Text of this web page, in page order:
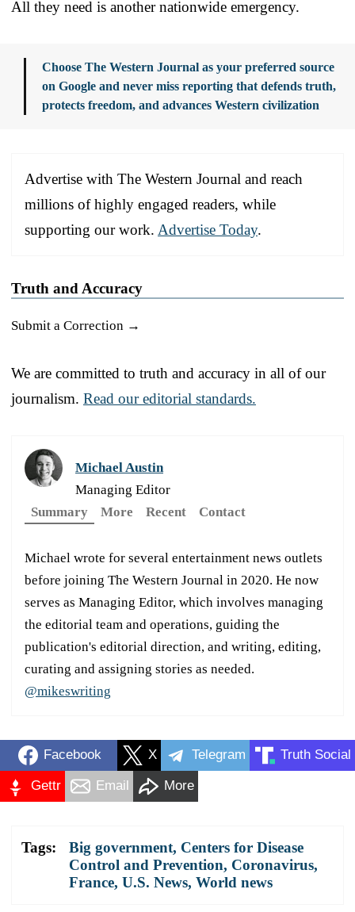
All they need is another nationwide emergency.
Choose The Western Journal as your preferred source
on Google and never miss reporting that defends truth,
protects freedom, and advances Western civilization
Advertise with The Western Journal and reach
millions of highly engaged readers, while
supporting our work. Advertise Today.
Truth and Accuracy
Submit a Correction →
We are committed to truth and accuracy in all of our
journalism. Read our editorial standards.
Michael Austin
Managing Editor
Summary
More Recent Contact
Michael wrote for several entertainment news outlets
before joining The Western Journal in 2020. He now
serves as Managing Editor, which involves managing
the editorial team and operations, guiding the
publication's editorial direction, and writing, editing,
curating and assigning stories as needed.
@mikeswriting
Facebook X Telegram Truth Social
Gettr Email More
Tags: Big government, Centers for Disease
Control and Prevention, Coronavirus,
France, U.S. News, World news